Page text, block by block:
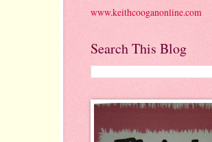
www.keithcooganonline.com
Search This Blog